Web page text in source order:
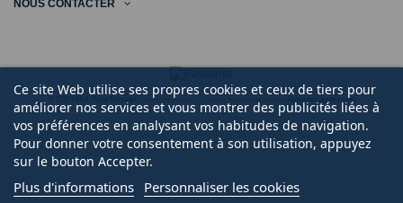
NOUS CONTACTER
Ce site Web utilise ses propres cookies et ceux de tiers pour
améliorer nos services et vous montrer des publicités liées à
vos préférences en analysant vos habitudes de navigation.
Pour donner votre consentement à son utilisation, appuyez
sur le bouton Accepter.
Plus d'informations Personnaliser les cookies
Mentions légales Keole.net, agence web